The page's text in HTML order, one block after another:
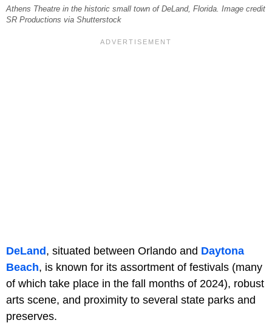
Athens Theatre in the historic small town of DeLand, Florida. Image credit
SR Productions via Shutterstock
DeLand, situated between Orlando and Daytona
Beach, is known for its assortment of festivals (many
of which take place in the fall months of 2024), robust
arts scene, and proximity to several state parks and
preserves.